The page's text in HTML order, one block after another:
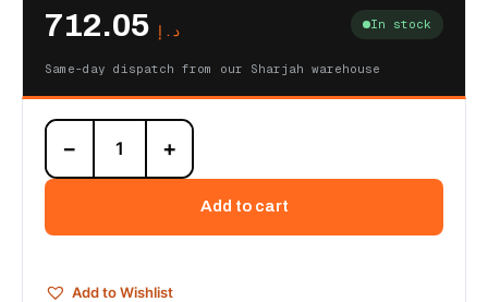
د.إ In stock
Same-day dispatch from our Sharjah warehouse
009-
1748
RETAINER
Caterpillar
− +
Add to cart
Add to Wishlist